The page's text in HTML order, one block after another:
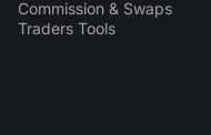
Commission & Swaps
Traders Tools